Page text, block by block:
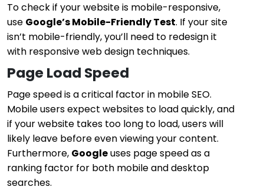
To check if your website is mobile-responsive,
use Google’s Mobile-Friendly Test. If your site
isn’t mobile-friendly, you’ll need to redesign it
with responsive web design techniques.
Page Load Speed
Page speed is a critical factor in mobile SEO.
Mobile users expect websites to load quickly, and
if your website takes too long to load, users will
likely leave before even viewing your content.
Furthermore, Googleuses page speed as a
ranking factor for both mobile and desktop
searches.